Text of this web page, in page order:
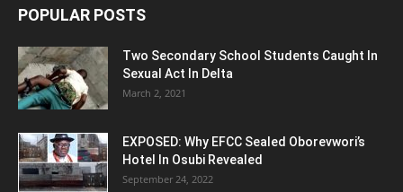
POPULAR POSTS
Two Secondary School Students Caught In
Sexual Act In Delta
March 2, 2021
EXPOSED: Why EFCC Sealed Oborevwori’s
Hotel In Osubi Revealed
September 24, 2022